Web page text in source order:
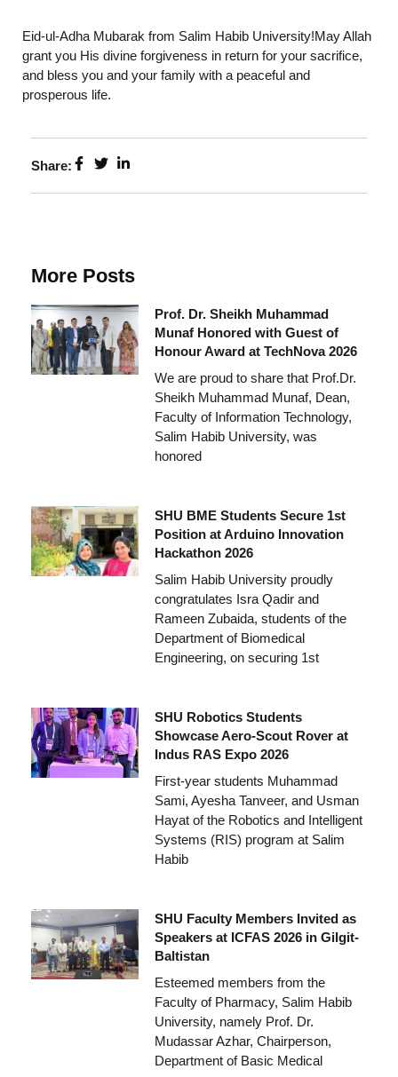
Eid-ul-Adha Mubarak from Salim Habib University!May Allah
grant you His divine forgiveness in return for your sacrifice,
and bless you and your family with a peaceful and
prosperous life.
Share:
More Posts
Prof. Dr. Sheikh Muhammad
Munaf Honored with Guest of
Honour Award at TechNova 2026
We are proud to share that Prof.Dr.
Sheikh Muhammad Munaf, Dean,
Faculty of Information Technology,
Salim Habib University, was
honored
SHU BME Students Secure 1st
Position at Arduino Innovation
Hackathon 2026
Salim Habib University proudly
congratulates Isra Qadir and
Rameen Zubaida, students of the
Department of Biomedical
Engineering, on securing 1st
SHU Robotics Students
Showcase Aero-Scout Rover at
Indus RAS Expo 2026
First-year students Muhammad
Sami, Ayesha Tanveer, and Usman
Hayat of the Robotics and Intelligent
Systems (RIS) program at Salim
Habib
SHU Faculty Members Invited as
Speakers at ICFAS 2026 in Gilgit-
Baltistan
Esteemed members from the
Faculty of Pharmacy, Salim Habib
University, namely Prof. Dr.
Mudassar Azhar, Chairperson,
Department of Basic Medical